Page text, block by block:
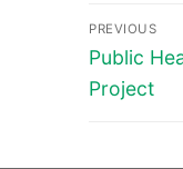
Post
PREVIOUS
Previous
post:
Public
Project